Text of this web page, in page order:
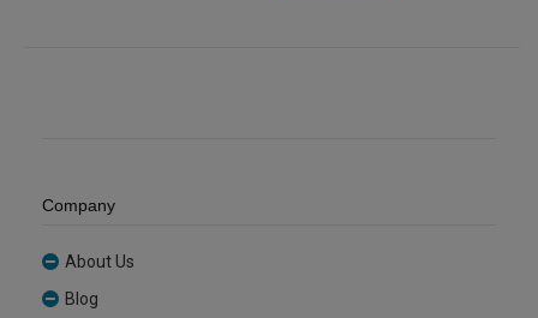
Company
About Us
Blog